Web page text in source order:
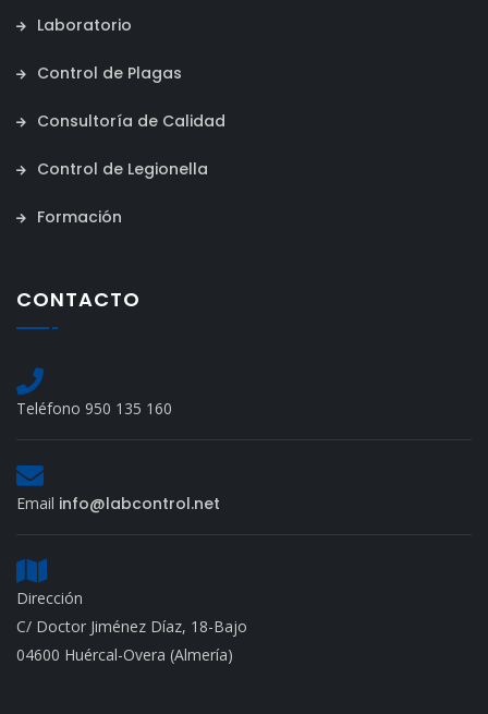
Laboratorio
Control de Plagas
Consultoría de Calidad
Control de Legionella
Formación
CONTACTO
Teléfono 950 135 160
Email info@labcontrol.net
Dirección
C/ Doctor Jiménez Díaz, 18-Bajo
04600 Huércal-Overa (Almería)